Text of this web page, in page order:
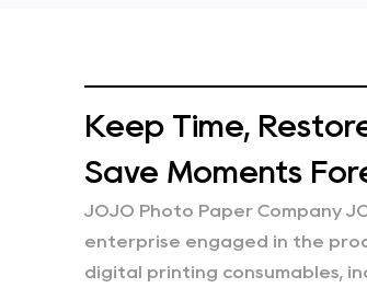
Keep Time,
Save Moments
JOJO Photo Paper Company
enterprise engaged in the
digital printing consumables,